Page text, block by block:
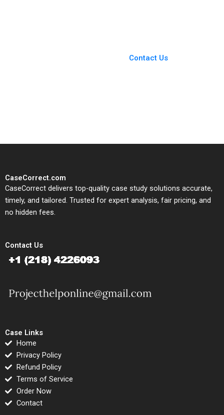
Contact Us
CaseCorrect.com
CaseCorrect delivers top-quality case study solutions accurate,
timely, and tailored. Trusted for expert analysis, fair pricing, and
no hidden fees.
Contact Us
Case Links
Home
Privacy Policy
Refund Policy
Terms of Service
Order Now
Contact